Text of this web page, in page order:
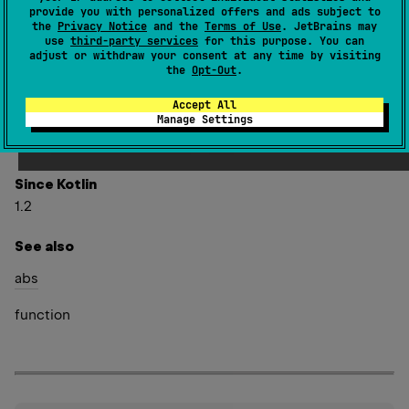
provide you with personalized offers and ads subject to
the Privacy Notice and the Terms of Use. JetBrains may
use third-party services for this purpose. You can
adjust or withdraw your consent at any time by visiting
the Opt-Out.
Accept All
Manage Settings
expect val Float.absoluteValue: Float
( source)
NaN.absoluteValueisNaN
Since Kotlin
1.2
See also
abs
function